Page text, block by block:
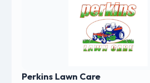
Perkins Lawn Care